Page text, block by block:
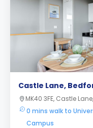
Castle Lane,
MK40 3FE, Castle
0 mins walk to
Campus